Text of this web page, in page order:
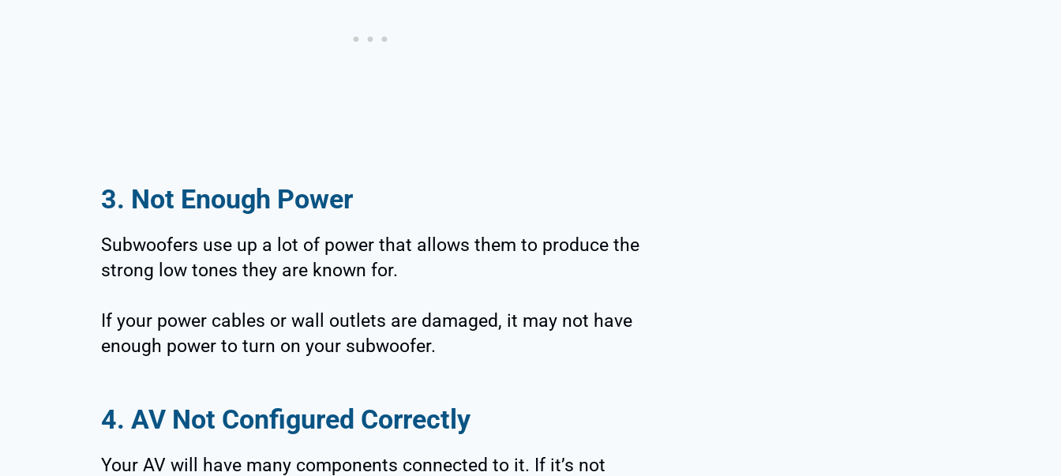
3. Not Enough Power
Subwoofers use up a lot of power that allows them to produce the
strong low tones they are known for.
If your power cables or wall outlets are damaged, it may not have
enough power to turn on your subwoofer.
4. AV Not Configured Correctly
Your AV will have many components connected to it. If it’s not